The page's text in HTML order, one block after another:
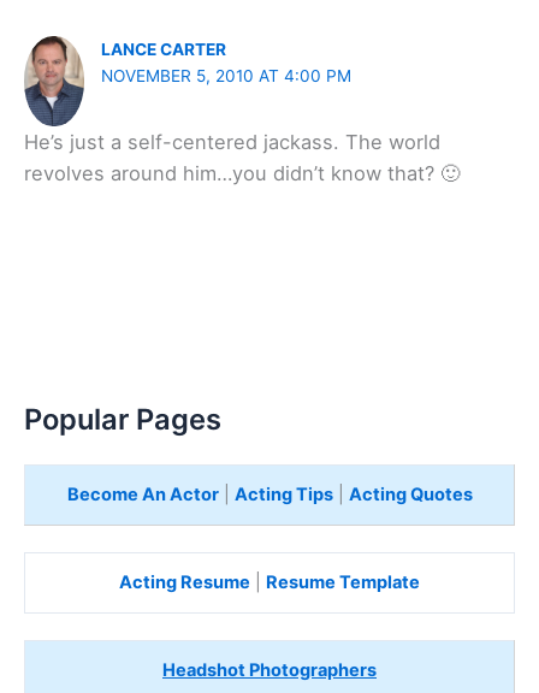
LANCE CARTER
NOVEMBER 5, 2010 AT 4:00 PM
He’s just a self-centered jackass. The world
revolves around him…you didn’t know that? 🙂
Popular Pages
Become An Actor| Acting Tips| Acting Quotes
Acting Resume Resume Template
Headshot Photographers